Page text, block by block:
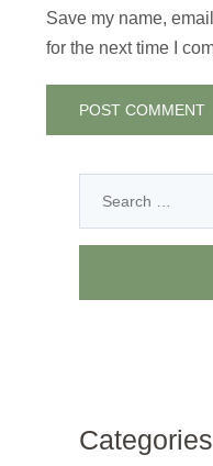
Save my name,
for the next time I
Categories